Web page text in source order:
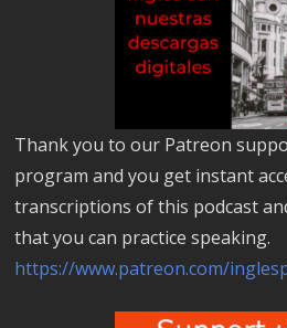
Thank you to our Patreon
program and you get instant
transcriptions of this podcast
that you can practice speaking.
https://www.patreon.com/